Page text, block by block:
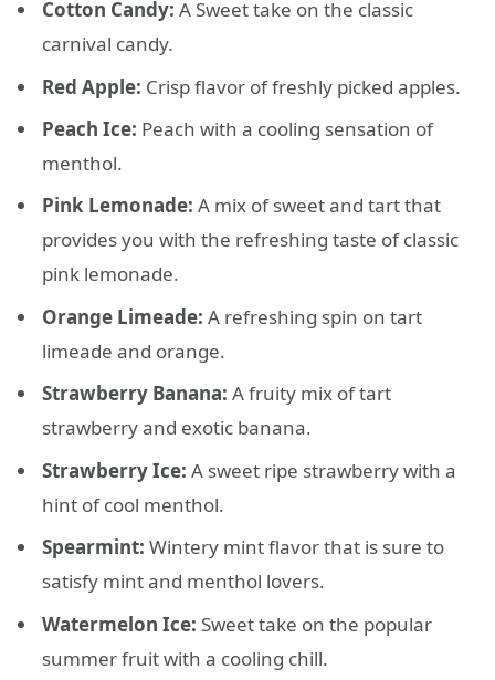
Cotton Candy: A Sweet take on the classic
carnival candy.
Red Apple: Crisp flavor of freshly picked apples.
Peach Ice: Peach with a cooling sensation of
menthol.
Pink Lemonade: A mix of sweet and tart that
provides you with the refreshing taste of classic
pink lemonade.
Orange Limeade: A refreshing spin on tart
limeade and orange.
Strawberry Banana: A fruity mix of tart
strawberry and exotic banana.
Strawberry Ice: A sweet ripe strawberry with a
hint of cool menthol.
Spearmint: Wintery mint flavor that is sure to
satisfy mint and menthol lovers.
Watermelon Ice: Sweet take on the popular
summer fruit with a cooling chill.